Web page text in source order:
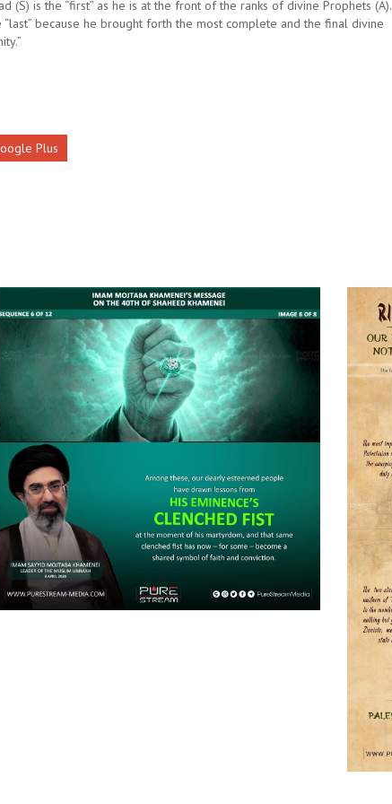
(S) is the “first” as he is at the front of the ranks of divine Prophets (A).
“last” because he brought forth the most complete and the final divine
Plus